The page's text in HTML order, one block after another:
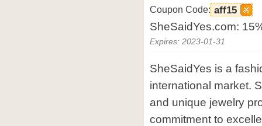
Coupon Code: aff15
SheSaidYes.com:
Expires: 2023-01-31
SheSaidYes is a
international market.
and unique jewelry
commitment to